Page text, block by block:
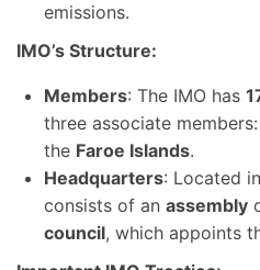
emissions.
IMO’s Structure:
Members: The IMO has
three associate members:
the Faroe Islands.
Headquarters: Located in
consists of an assembly
council, which appoints